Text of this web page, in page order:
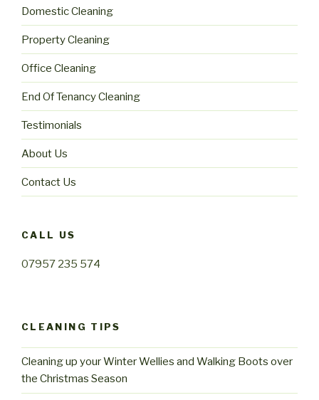
Domestic Cleaning
Property Cleaning
Office Cleaning
End Of Tenancy Cleaning
Testimonials
About Us
Contact Us
CALL US
07957 235 574
CLEANING TIPS
Cleaning up your Winter Wellies and Walking Boots over
the Christmas Season